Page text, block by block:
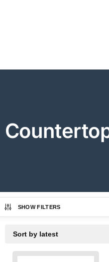
SHOW FILTERS